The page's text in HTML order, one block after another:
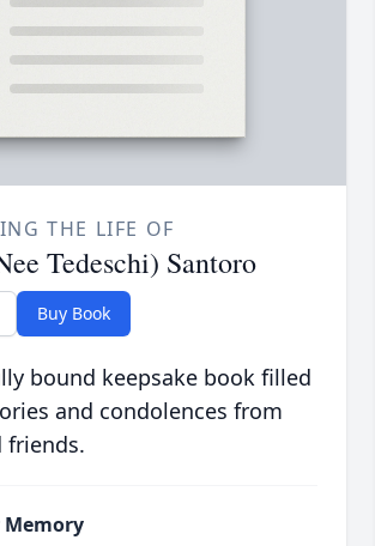
THE LIFE OF
Tedeschi) Santoro
Buy Book
bound keepsake book filled
and condolences from
friends.
Memory